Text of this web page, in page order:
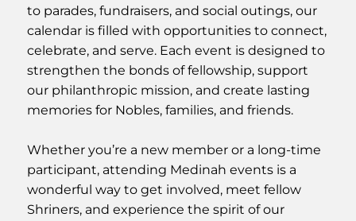
to parades, fundraisers, and social outings, our
calendar is filled with opportunities to connect,
celebrate, and serve. Each event is designed to
strengthen the bonds of fellowship, support
our philanthropic mission, and create lasting
memories for Nobles, families, and friends.
Whether you’re a new member or a long-time
participant, attending Medinah events is a
wonderful way to get involved, meet fellow
Shriners, and experience the spirit of our